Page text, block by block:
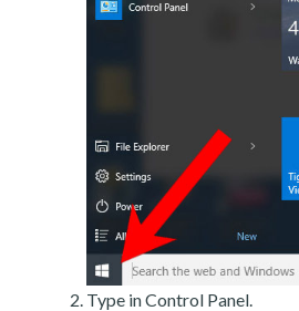
Type in Control Panel.